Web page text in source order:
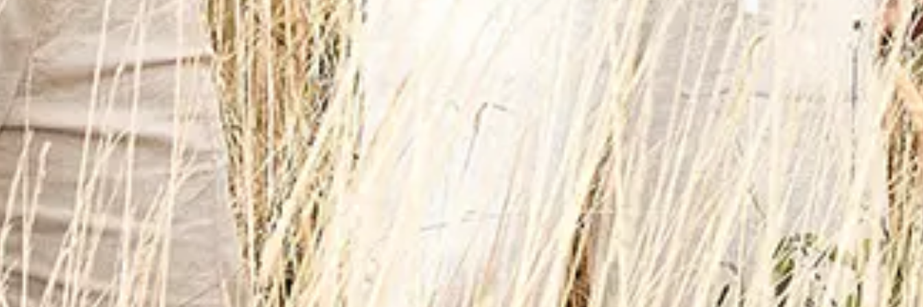
2026
United Arab Emirates Jubilee Park - Expo City Dubai
Blue 25th Anniversary Tour Dubai
Sunday
Nov 2026
France Paris Casino de Paris
BLUE : 25th Anniversary Tour
Friday
Find Tickets
Jan19